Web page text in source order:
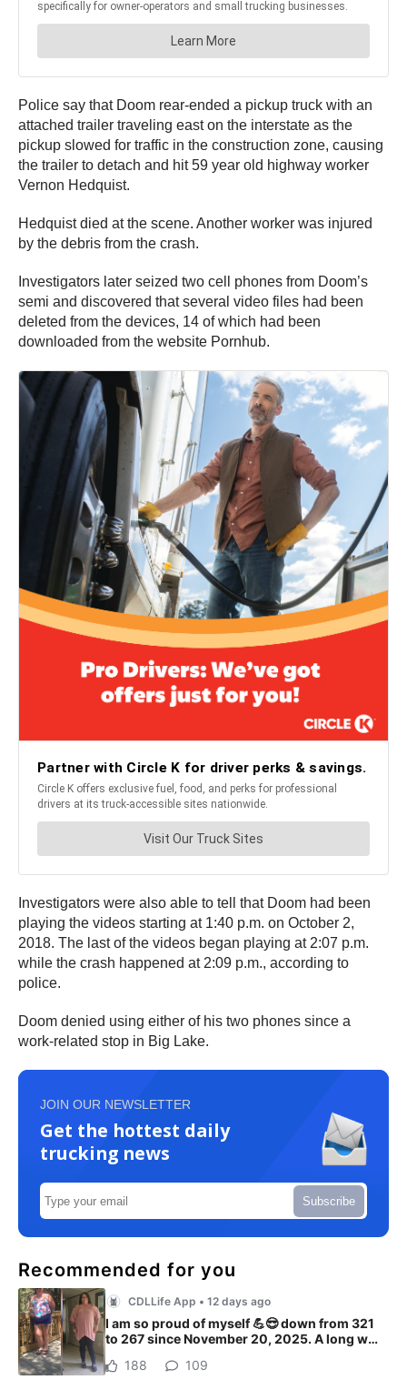
Police say that Doom rear-ended a pickup truck with an
attached trailer traveling east on the interstate as the
pickup slowed for traffic in the construction zone, causing
the trailer to detach and hit 59 year old highway worker
Vernon Hedquist.
Hedquist died at the scene. Another worker was injured
by the debris from the crash.
Investigators later seized two cell phones from Doom’s
semi and discovered that several video files had been
deleted from the devices, 14 of which had been
downloaded from the website Pornhub.
Investigators were also able to tell that Doom had been
playing the videos starting at 1:40 p.m. on October 2,
2018. The last of the videos began playing at 2:07 p.m.
while the crash happened at 2:09 p.m., according to
police.
Doom denied using either of his two phones since a
work-related stop in Big Lake.
JOIN OUR NEWSLETTER
Get the hottest daily
trucking news